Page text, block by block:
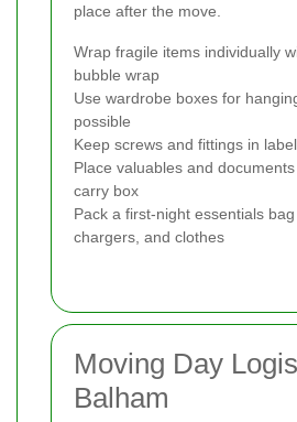
place after the move.
Wrap fragile items individually
bubble wrap
Use wardrobe boxes for
possible
Keep screws and fittings in
Place valuables and
carry box
Pack a first-night essentials bag
chargers, and clothes
Moving Day
Balham